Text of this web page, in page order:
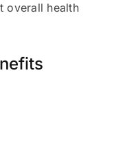
overall health